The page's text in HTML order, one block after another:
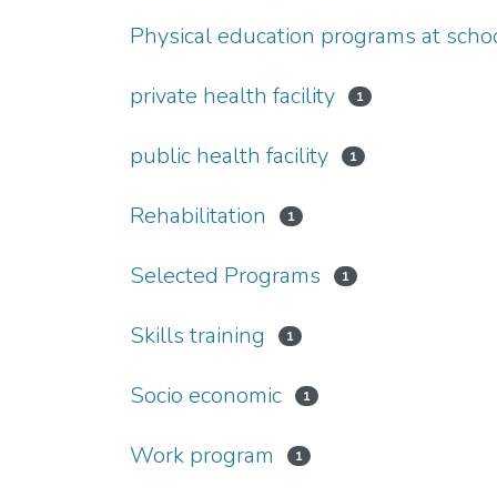
Physical education programs at
private health facility 1
public health facility 1
Rehabilitation 1
Selected Programs 1
Skills training 1
Socio economic 1
Work program 1